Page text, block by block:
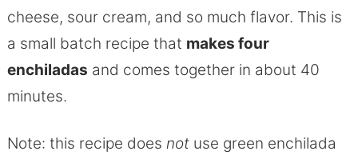
cheese, sour cream, and so much flavor. This is
a small batch recipe that makes four
enchiladas and comes together in about 40
minutes.
Note: this recipe does notuse green enchilada